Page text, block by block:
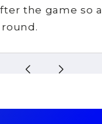
the game so a